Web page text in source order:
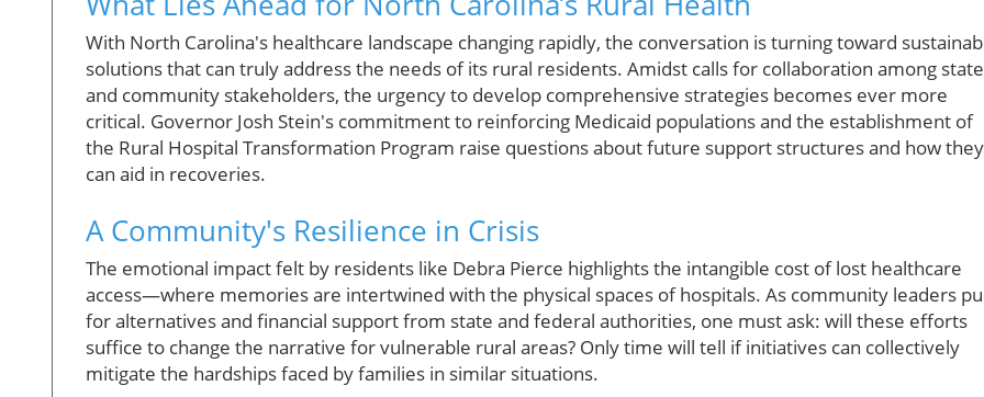
With North Carolina's healthcare landscape changing rapidly, the conversation is turning toward
solutions that can truly address the needs of its rural residents. Amidst calls for collaboration among state
and community stakeholders, the urgency to develop comprehensive strategies becomes ever more
critical. Governor Josh Stein's commitment to reinforcing Medicaid populations and the establishment of
the Rural Hospital Transformation Program raise questions about future support structures and how they
can aid in recoveries.
A Community's Resilience in Crisis
The emotional impact felt by residents like Debra Pierce highlights the intangible cost of lost healthcare
access—where memories are intertwined with the physical spaces of hospitals. As community leaders
for alternatives and financial support from state and federal authorities, one must ask: will these efforts
suffice to change the narrative for vulnerable rural areas? Only time will tell if initiatives can collectively
mitigate the hardships faced by families in similar situations.